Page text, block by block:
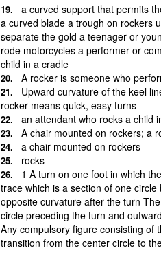
a curved support that permits
a curved blade a trough on rockers
separate the gold a teenager or
rode motorcycles a performer or
child in a cradle
A rocker is someone who
Upward curvature of the keel
rocker means quick, easy turns
an attendant who rocks a child
A chair mounted on rockers; a
a chair mounted on rockers
rocks
1 A turn on one foot in which
trace which is a section of one
opposite curvature after the turn
circle preceding the turn and
Any compulsory figure consisting of
transition from the center circle to